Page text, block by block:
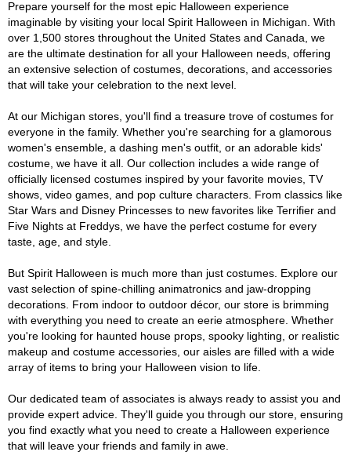
Prepare yourself for the most epic Halloween experience
imaginable by visiting your local Spirit Halloween in Michigan. With
over 1,500 stores throughout the United States and Canada, we
are the ultimate destination for all your Halloween needs, offering
an extensive selection of costumes, decorations, and accessories
that will take your celebration to the next level.
At our Michigan stores, you'll find a treasure trove of costumes for
everyone in the family. Whether you're searching for a glamorous
women's ensemble, a dashing men's outfit, or an adorable kids'
costume, we have it all. Our collection includes a wide range of
officially licensed costumes inspired by your favorite movies, TV
shows, video games, and pop culture characters. From classics like
Star Wars and Disney Princesses to new favorites like Terrifier and
Five Nights at Freddys, we have the perfect costume for every
taste, age, and style.
But Spirit Halloween is much more than just costumes. Explore our
vast selection of spine-chilling animatronics and jaw-dropping
decorations. From indoor to outdoor décor, our store is brimming
with everything you need to create an eerie atmosphere. Whether
you're looking for haunted house props, spooky lighting, or realistic
makeup and costume accessories, our aisles are filled with a wide
array of items to bring your Halloween vision to life.
Our dedicated team of associates is always ready to assist you and
provide expert advice. They'll guide you through our store, ensuring
you find exactly what you need to create a Halloween experience
that will leave your friends and family in awe.